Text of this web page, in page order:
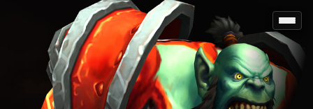
SPOREFALL
Rotmire
VS / DR / MQD
Imperator Averzian